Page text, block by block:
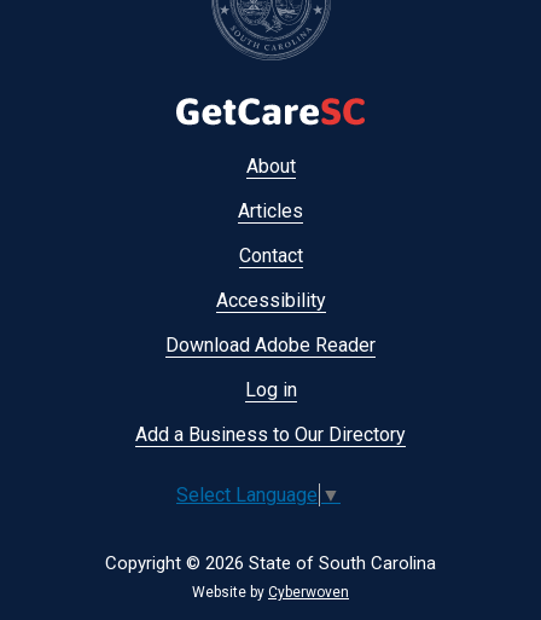
About
Articles
Contact
Accessibility
Download Adobe Reader
Log in
Add a Business to Our Directory
Select Language ▼
Copyright © 2026 State of South Carolina
Website by Cyberwoven